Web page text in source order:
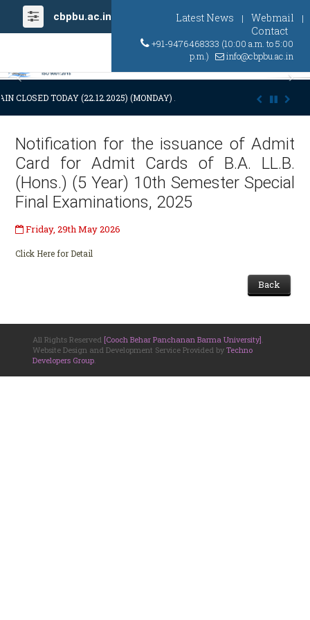
cbpbu.ac.in Latest News | Webmail |
Contact
+91-9476468333 (10:00 a.m. to 5:00
p.m.)
info@cbpbu.ac.in
Previous
CLOSED TODAY (22.12.2025) (MONDAY) AT 03:00 P.M. DUE TO SUDDEN
Notification for the issuance of Admit
Card for Admit Cards of B.A. LL.B.
(Hons.) (5 Year) 10th Semester Special
Final Examinations, 2025
Friday, 29th May 2026
Click Here for Detail
Back
All Rights Reserved [Cooch Behar Panchanan Barma University]
Website Design and Development Service Provided by Techno
Developers Group.